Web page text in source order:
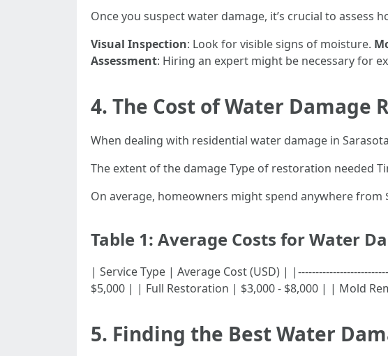
Once you suspect water damage, it’s crucial to assess
Visual Inspection: Look for visible signs of moisture.
Assessment: Hiring an expert might be necessary for
4. The Cost of Water Damage
When dealing with residential water damage in
The extent of the damage Type of restoration needed
On average, homeowners might spend anywhere
Table 1: Average Costs for Water
| Service Type | Average Cost (USD) |
$5,000 | | Full Restoration | $3,000 - $8,000 | | Mold
5. Finding the Best Water